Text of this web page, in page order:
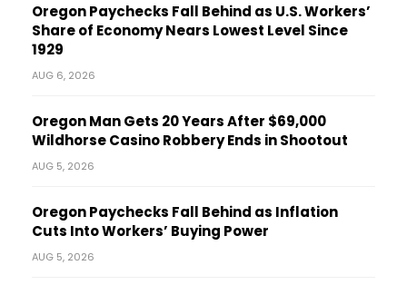
Oregon Paychecks Fall Behind as U.S. Workers’
Share of Economy Nears Lowest Level Since
1929
AUG 6, 2026
Oregon Man Gets 20 Years After $69,000
Wildhorse Casino Robbery Ends in Shootout
AUG 5, 2026
Oregon Paychecks Fall Behind as Inflation
Cuts Into Workers’ Buying Power
AUG 5, 2026